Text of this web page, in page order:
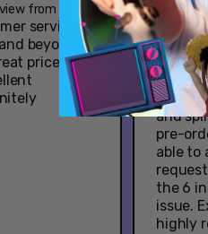
from Google
service -
beyond.
prices,
Great
Hazbin
had
when
and
pre-
able to
the 6
issue.
highly